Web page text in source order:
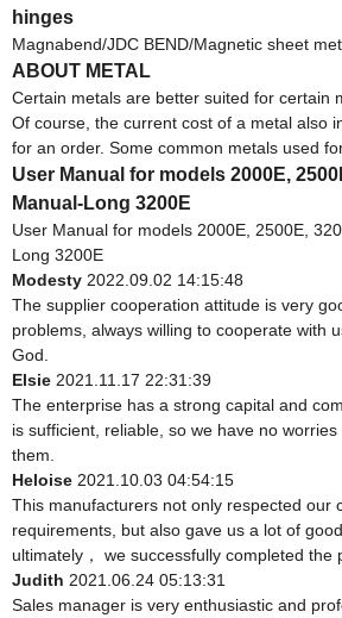
hinges
Magnabend/JDC BEND/Magnetic sheet
ABOUT METAL
Certain metals are better suited for certain
Of course, the current cost of a metal also
for an order. Some common metals used
User Manual for models 2000E,
Manual-Long 3200E
User Manual for models 2000E, 2500E,
Long 3200E
Modesty 2022.09.02 14:15:48
The supplier cooperation attitude is very
problems, always willing to cooperate with
God.
Elsie 2021.11.17 22:31:39
The enterprise has a strong capital and
is sufficient, reliable, so we have no
them.
Heloise 2021.10.03 04:54:15
This manufacturers not only respected our
requirements, but also gave us a lot of
ultimately， we successfully completed the
Judith 2021.06.24 05:13:31
Sales manager is very enthusiastic and